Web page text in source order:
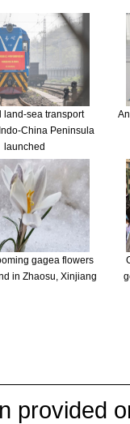
land-sea transport
China Peninsula
launched
gagea flowers
in Zhaosu, Xinjiang
provided